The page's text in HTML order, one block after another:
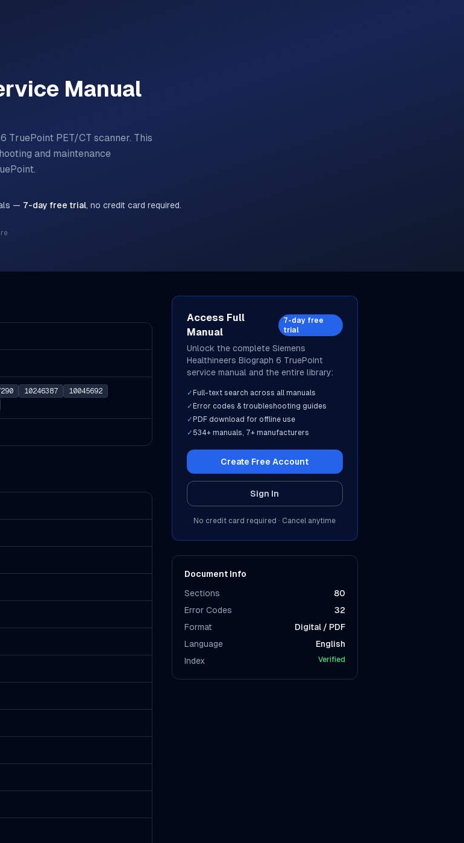
Manual
TruePoint PET/CT scanner. This
and maintenance
.
— 7-day free trial, no credit card required.
10246387
10045692
Access Full
Manual
7-day free
trial
Unlock the complete Siemens
Healthineers Biograph 6 TruePoint
service manual and the entire library:
✓ Full-text search across all manuals
✓ Error codes & troubleshooting guides
✓ PDF download for offline use
✓ 534+ manuals, 7+ manufacturers
Create Free Account
Sign In
No credit card required · Cancel anytime
Document Info
Sections
80
Error Codes
32
Format
Digital / PDF
Language
English
Index
Verified